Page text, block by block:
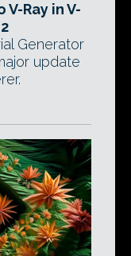
Ray in V-
Generator
update